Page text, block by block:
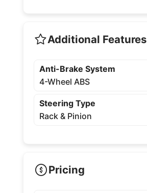
Additional Features
Anti-Brake System
4-Wheel ABS
Steering Type
Rack & Pinion
Pricing